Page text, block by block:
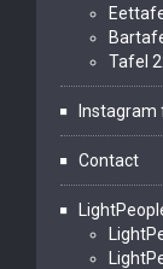
Tafel
Instagram
Contact